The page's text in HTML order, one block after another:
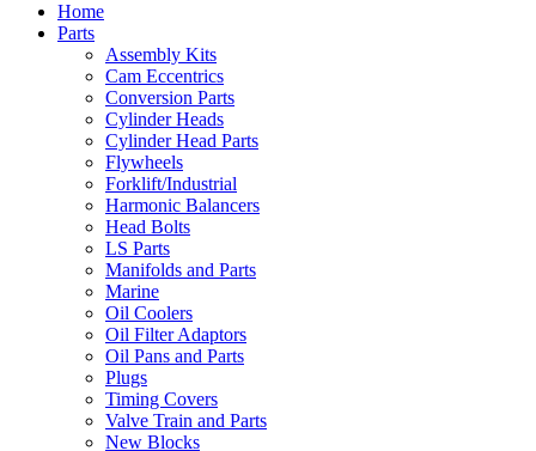
Home
Parts
Assembly Kits
Cam Eccentrics
Conversion Parts
Cylinder Heads
Cylinder Head Parts
Flywheels
Forklift/Industrial
Harmonic Balancers
Head Bolts
LS Parts
Manifolds and Parts
Marine
Oil Coolers
Oil Filter Adaptors
Oil Pans and Parts
Plugs
Timing Covers
Valve Train and Parts
New Blocks